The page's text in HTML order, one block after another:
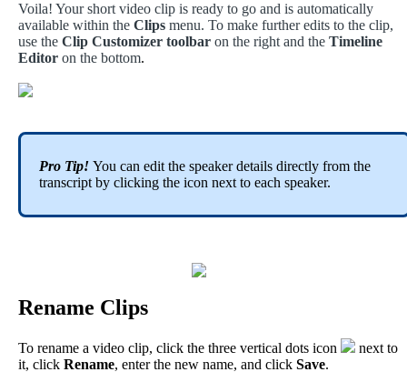
Voila! Your short video clip is ready to go and is automatically
available within the Clips menu. To make further edits to the clip,
use the Clip Customizer toolbar on the right and the Timeline
Editor on the bottom.
Pro Tip! You can edit the speaker details directly from the
transcript by clicking the icon next to each speaker.
Rename Clips
To rename a video clip, click the three vertical dots icon next to
it, click Rename, enter the new name, and click Save.